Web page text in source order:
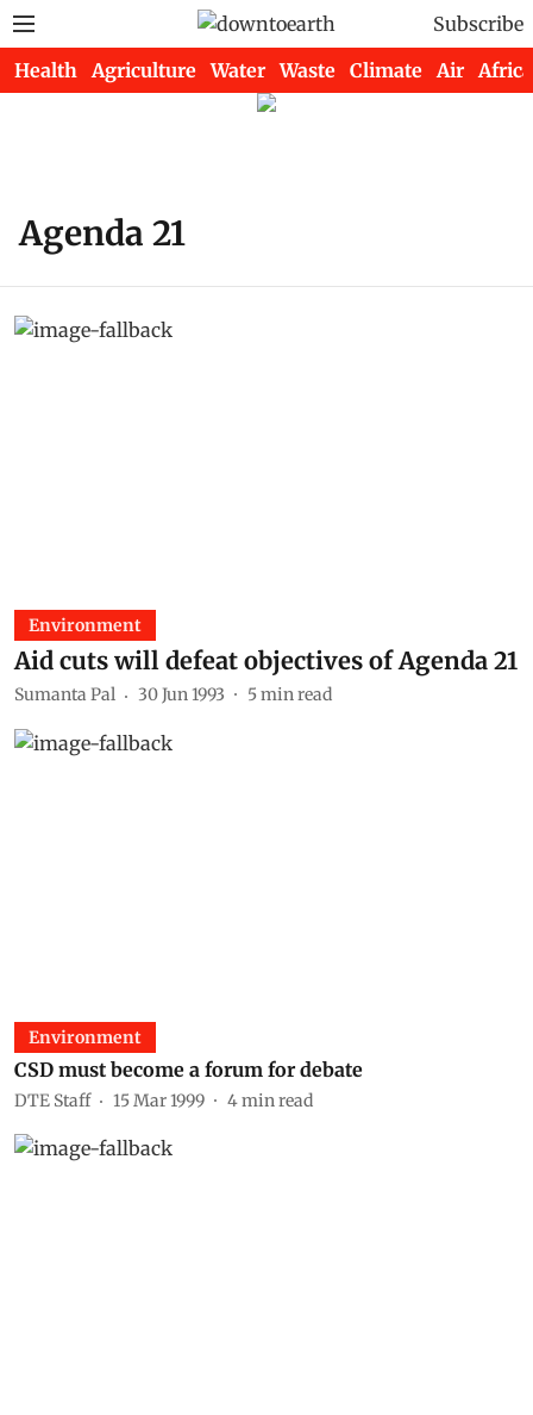
Subscribe
Health Agriculture Water Waste Climate Air Africa
Agenda 21
Environment
Aid cuts will defeat objectives of Agenda 21
Sumanta Pal 30 Jun 1993 5min read
Environment
CSD must become a forum for debate
DTE Staff 15 Mar 1999 4min read